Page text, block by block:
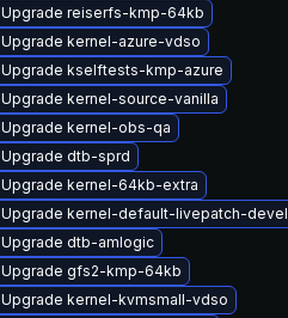
Upgrade reiserfs-kmp-64kb
Upgrade kernel-azure-vdso
Upgrade kselftests-kmp-azure
Upgrade kernel-source-vanilla
Upgrade kernel-obs-qa
Upgrade dtb-sprd
Upgrade kernel-64kb-extra
Upgrade kernel-default-livepatch-devel
Upgrade dtb-amlogic
Upgrade gfs2-kmp-64kb
Upgrade kernel-kvmsmall-vdso